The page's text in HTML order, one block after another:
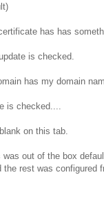
has has
is checked.
has my domain
is checked....
on this tab.
out of the box
the rest was configured